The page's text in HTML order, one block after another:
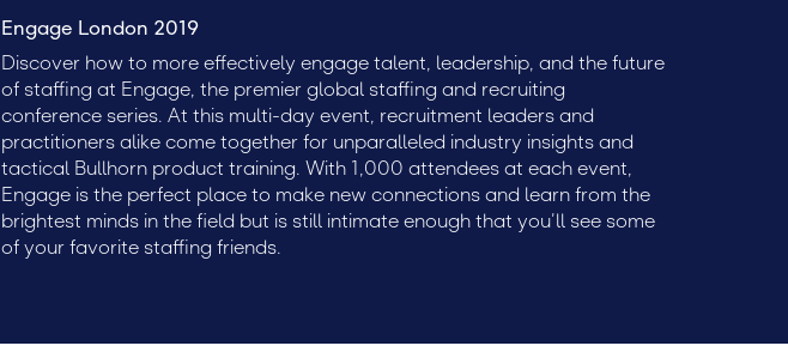
Engage London 2019
Discover how to more effectively engage talent, leadership, and the future
of staffing at Engage, the premier global staffing and recruiting
conference series. At this multi-day event, recruitment leaders and
practitioners alike come together for unparalleled industry insights and
tactical Bullhorn product training. With 1,000 attendees at each event,
Engage is the perfect place to make new connections and learn from the
brightest minds in the field but is still intimate enough that you’ll see some
of your favorite staffing friends.